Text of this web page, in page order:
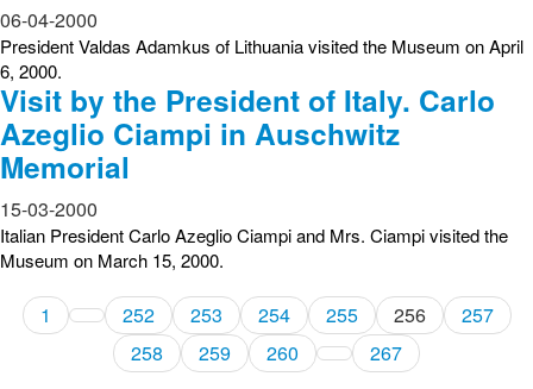
06-04-2000
President Valdas Adamkus of Lithuania visited the Museum on April
6, 2000.
Visit by the President of Italy. Carlo
Azeglio Ciampi in Auschwitz
Memorial
15-03-2000
Italian President Carlo Azeglio Ciampi and Mrs. Ciampi visited the
Museum on March 15, 2000.
1 252 253 254 255 256
257
258
259 260 267